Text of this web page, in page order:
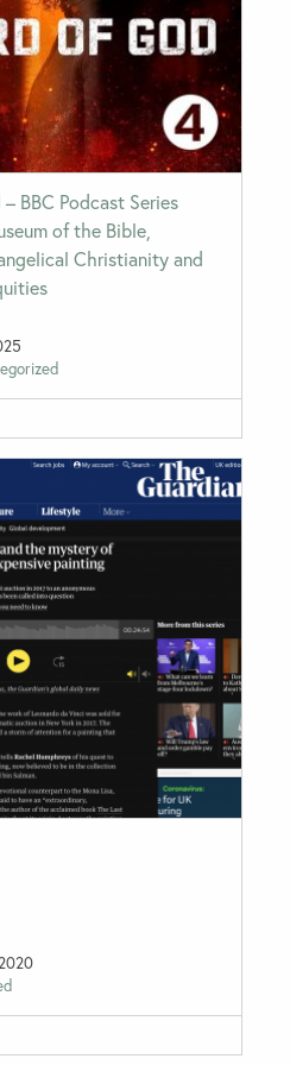
BBC Podcast Series
of the Bible,
Christianity and